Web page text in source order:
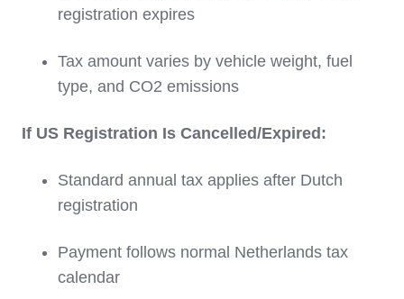
registration expires
Tax amount varies by vehicle weight, fuel
type, and CO2 emissions
If US Registration Is Cancelled/Expired:
Standard annual tax applies after Dutch
registration
Payment follows normal Netherlands tax
calendar